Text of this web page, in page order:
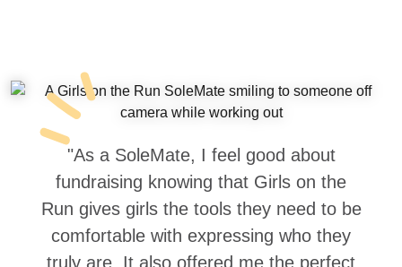
"As a SoleMate, I feel good about
fundraising knowing that Girls on the
Run gives girls the tools they need to be
comfortable with expressing who they
truly are. It also offered me the perfect